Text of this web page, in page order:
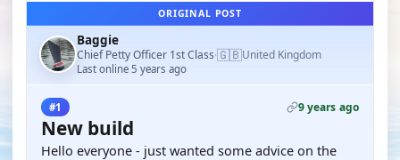
ORIGINAL POST
Baggie
Chief Petty Officer 1st Class·🇬🇧United Kingdom
Last online 5 years ago
#1 9 years ago
New build
Hello everyone - just wanted some advice on the